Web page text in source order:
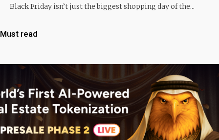
Black Friday isn’t just the biggest shopping day of the...
Must read